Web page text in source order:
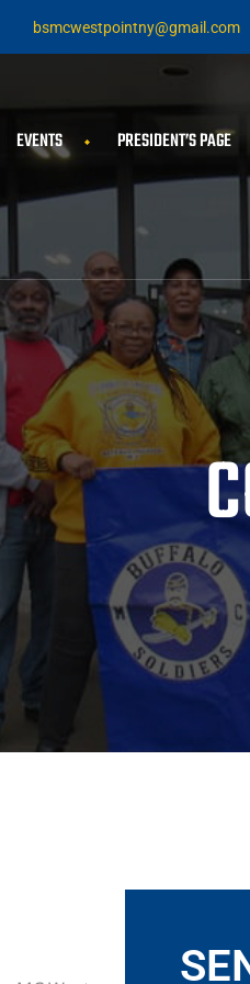
bsmcwestpointny@gmail.com
EVENTS PRESIDENT’S PAGE